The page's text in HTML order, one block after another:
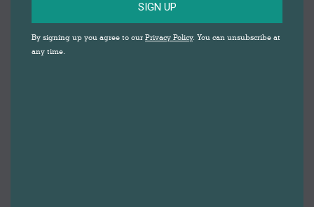
SIGN UP
By signing up you agree to our Privacy Policy. You can unsubscribe at
any time.